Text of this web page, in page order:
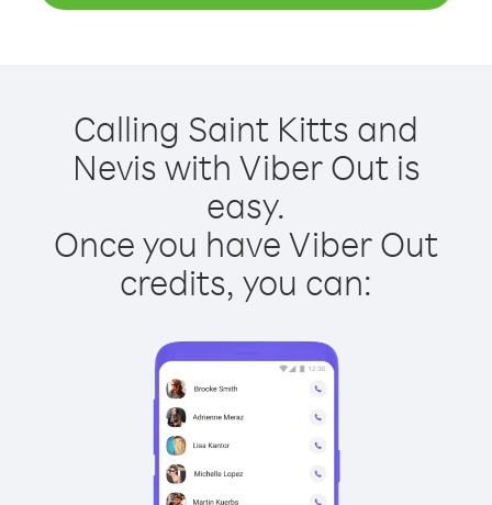
Calling Saint Kitts and
Nevis with Viber Out is
easy.
Once you have Viber Out
credits, you can: